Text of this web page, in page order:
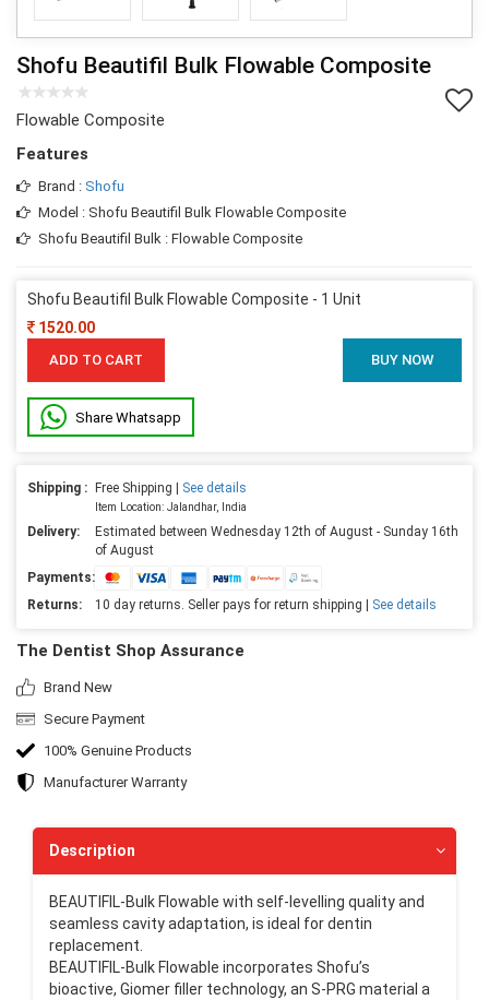
Shofu Beautifil Bulk Flowable Composite
Flowable Composite
Features
Brand : Shofu
Model : Shofu Beautifil Bulk Flowable Composite
Shofu Beautifil Bulk : Flowable Composite
Shofu Beautifil Bulk Flowable Composite - 1 Unit
1520.00
ADD TO CART BUY NOW
Share Whatsapp
Shipping : Free Shipping | See details
Item Location: Jalandhar, India
Delivery:
Estimated between Wednesday 12th of August - Sunday 16th
of August
Payments:
Returns:
10 day returns. Seller pays for return shipping | See details
The Dentist Shop Assurance
Brand New
Secure Payment
100% Genuine Products
Manufacturer Warranty
Description
BEAUTIFIL-Bulk Flowable with self-levelling quality and
seamless cavity adaptation, is ideal for dentin
replacement.
BEAUTIFIL-Bulk Flowable incorporates Shofu’s
bioactive, Giomer filler technology, an S-PRG material a